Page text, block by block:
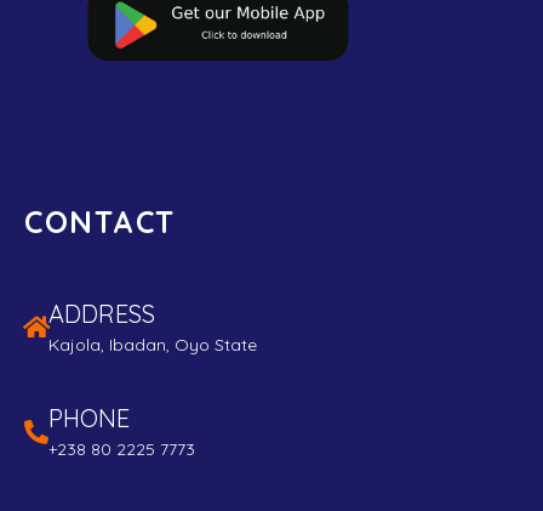
CONTACT
ADDRESS
Kajola, Ibadan, Oyo State
PHONE
+238 80 2225 7773